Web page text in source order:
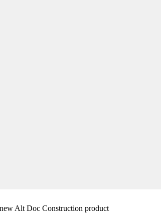
Alt Doc Construction product